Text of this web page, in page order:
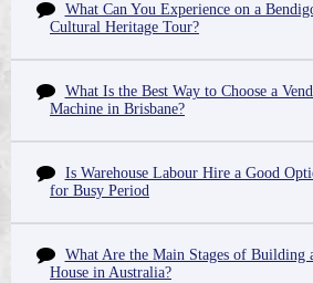
What Can You Experience on a
Cultural Heritage Tour?
What Is the Best Way to Choose a
Machine in Brisbane?
Is Warehouse Labour Hire a Good
for Busy Period
What Are the Main Stages of Building
House in Australia?